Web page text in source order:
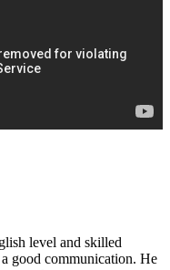
level and skilled
good communication. He